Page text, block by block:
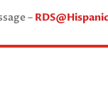
–